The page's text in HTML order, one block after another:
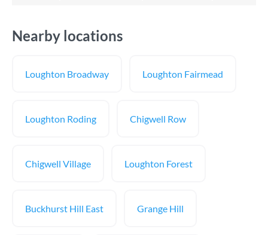
Nearby locations
Loughton Broadway Loughton Fairmead
Loughton Roding Chigwell Row
Chigwell Village Loughton Forest
Buckhurst Hill East Grange Hill